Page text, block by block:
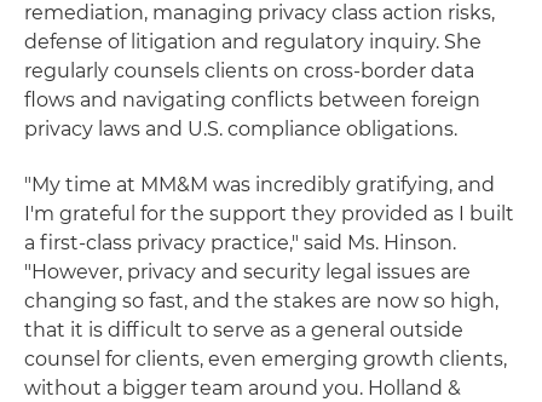
remediation, managing privacy class action risks,
defense of litigation and regulatory inquiry. She
regularly counsels clients on cross-border data
flows and navigating conflicts between foreign
privacy laws and U.S. compliance obligations.
"My time at MM&M was incredibly gratifying, and
I'm grateful for the support they provided as I built
a first-class privacy practice," said Ms. Hinson.
"However, privacy and security legal issues are
changing so fast, and the stakes are now so high,
that it is difficult to serve as a general outside
counsel for clients, even emerging growth clients,
without a bigger team around you. Holland &